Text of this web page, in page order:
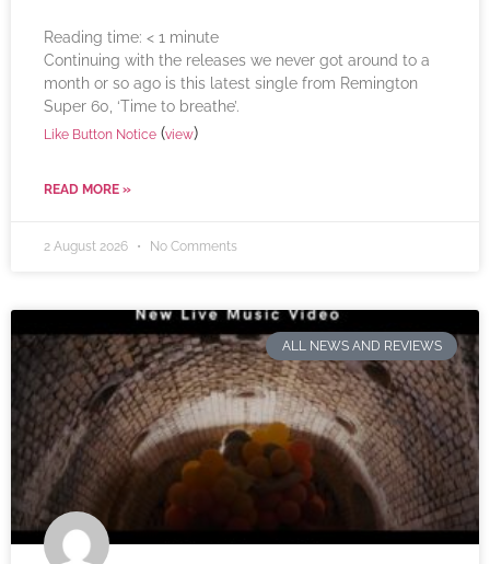
Reading time: < 1 minute
Continuing with the releases we never got around to a
month or so ago is this latest single from Remington
Super 60, ‘Time to breathe’.
Like Button Notice (view)
READ MORE »
2 August 2026 No Comments
ALL NEWS AND REVIEWS